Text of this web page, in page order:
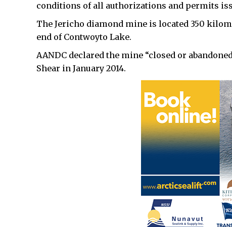
conditions of all authorizations and permits
The Jericho diamond mine is located 350
end of Contwoyto Lake.
AANDC declared the mine “closed or
Shear in January 2014.